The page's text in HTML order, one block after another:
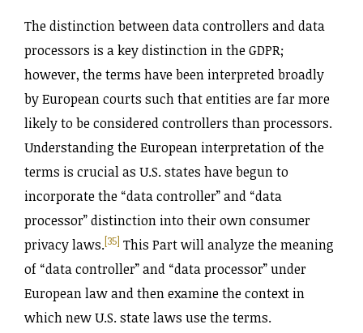
The distinction between data controllers and data
processors is a key distinction in the GDPR;
however, the terms have been interpreted broadly
by European courts such that entities are far more
likely to be considered controllers than processors.
Understanding the European interpretation of the
terms is crucial as U.S. states have begun to
incorporate the “data controller” and “data
processor” distinction into their own consumer
privacy laws.[35] This Part will analyze the meaning
of “data controller” and “data processor” under
European law and then examine the context in
which new U.S. state laws use the terms.